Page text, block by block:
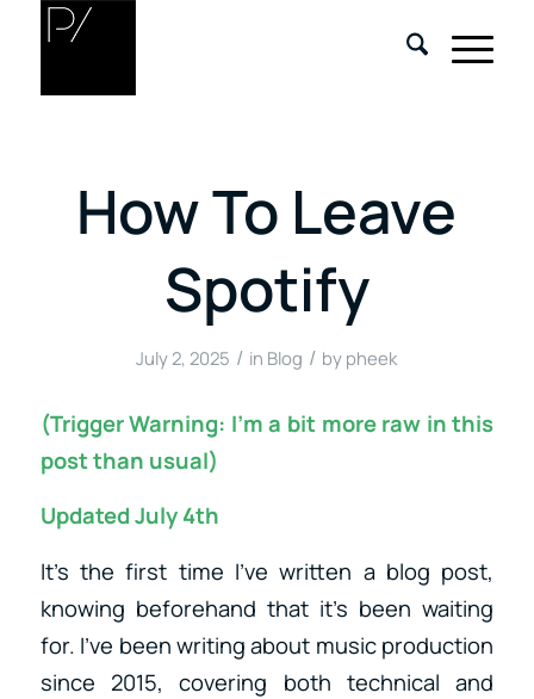
How To Leave
Spotify
July 2, 2025 / in Blog / by pheek
(Trigger Warning: I’m a bit more raw in this
post than usual)
Updated July 4th
It’s the first time I’ve written a blog post,
knowing beforehand that it’s been waiting
for. I’ve been writing about music production
since 2015, covering both technical and